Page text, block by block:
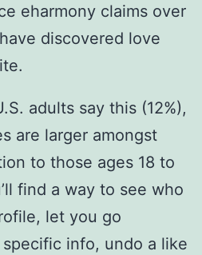
eharmony claims over
discovered love
adults say this (12%),
are larger amongst
to those ages 18 to
find a way to see who
let you go
info, undo a like